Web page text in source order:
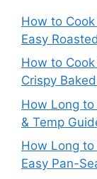
How to
Easy
How to
Crispy
How Long to
& Temp
How Long to
Easy Pan-